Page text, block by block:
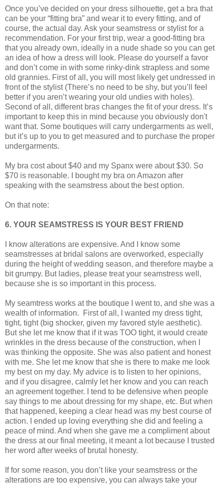
Once you’ve decided on your dress silhouette, get a bra that
can be your “fitting bra” and wear it to every fitting, and of
course, the actual day. Ask your seamstress or stylist for a
recommendation. For your first trip, wear a good-fitting bra
that you already own, ideally in a nude shade so you can get
an idea of how a dress will look. Please do yourself a favor
and don’t come in with some rinky-dink strapless and some
old grannies. First of all, you will most likely get undressed in
front of the stylist (There’s no need to be shy, but you’ll feel
better if you aren’t wearing your old undies with holes).
Second of all, different bras changes the fit of your dress. It’s
important to keep this in mind because you obviously don't
want that. Some boutiques will carry undergarments as well,
but it’s up to you to get measured and to purchase the proper
undergarments.
My bra cost about $40 and my Spanx were about $30. So
$70 is reasonable. I bought my bra on Amazon after
speaking with the seamstress about the best option.
On that note:
6. YOUR SEAMSTRESS IS YOUR BEST FRIEND
I know alterations are expensive. And I know some
seamstresses at bridal salons are overworked, especially
during the height of wedding season, and therefore maybe a
bit grumpy. But ladies, please treat your seamstress well,
because she is so important in this process.
My seamtress works at the boutique I went to, and she was a
wealth of information.
First of all, I wanted my dress tight,
tight, tight (big shocker, given my favored style aesthetic).
But she let me know that if it was TOO tight, it would create
wrinkles in the dress because of the construction, when I
was thinking the opposite. She was also patient and honest
with me. She let me know that she is there to make me look
my best on my day. My advice is to listen to her opinions,
and if you disagree, calmly let her know and you can reach
an agreement together. I tend to be defensive when people
say things to me about dressing for my shape, etc. But when
that happened, keeping a clear head was my best course of
action. I ended up loving everything she did and feeling a
peace of mind. And when she gave me a compliment about
the dress at our final meeting, it meant a lot because I trusted
her word after weeks of brutal honesty.
If for some reason, you don’t like your seamstress or the
alterations are too expensive, you can always take your